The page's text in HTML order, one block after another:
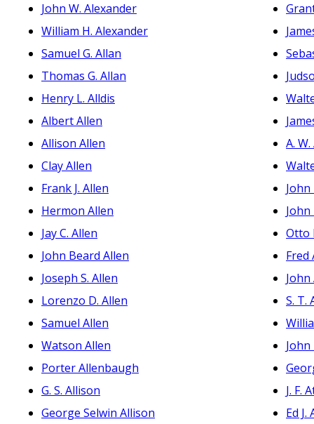
John W. Alexander
William H. Alexander
Samuel G. Allan
Thomas G. Allan
Henry L. Alldis
Albert Allen
Allison Allen
Clay Allen
Frank J. Allen
Hermon Allen
Jay C. Allen
John Beard Allen
Joseph S. Allen
Lorenzo D. Allen
Samuel Allen
Watson Allen
Porter Allenbaugh
G. S. Allison
George Selwin Allison
A.
Otto
S. T.
John
J. F.
Ed